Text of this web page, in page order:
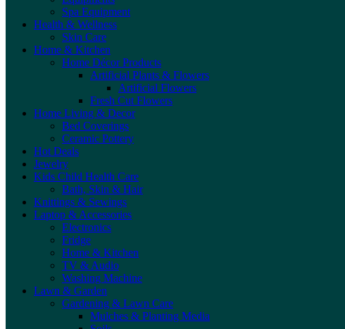
Spa Equipment
Health & Wellness
Skin Care
Home & Kitchen
Home Décor Products
Artificial Plants & Flowers
Artificial Flowers
Fresh Cut Flowers
Home Living & Decor
Bed Coverings
Ceramic Pottery
Hot Deals
Jewelry
Kids Child Health Care
Bath, Skin & Hair
Knittings & Sewings
Laptop & Accessories
Electronics
Fridge
Home & Kitchen
TV & Audio
Washing Machine
Lawn & Garden
Gardening & Lawn Care
Mulches & Planting Media